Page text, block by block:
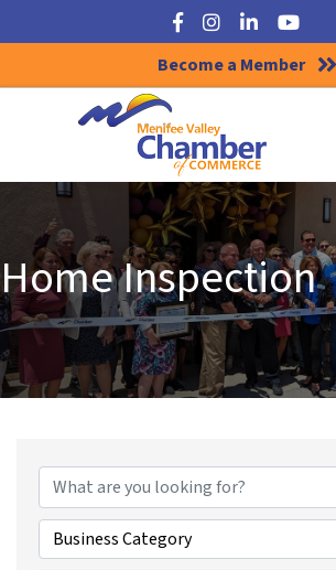
Facebook
Instagram
LinkedInYouTube
Become a Member
Home Inspection
Business Category